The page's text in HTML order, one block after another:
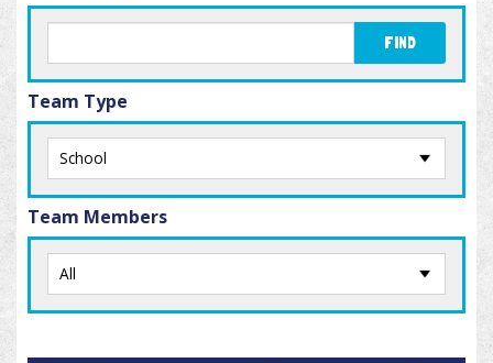
FIND
Team Type
Team Members